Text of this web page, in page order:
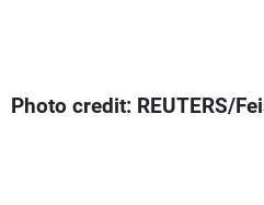
Photo credit: REUTERS/